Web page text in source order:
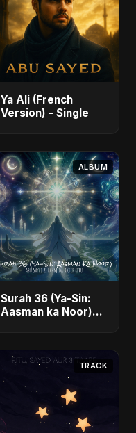
Ya Ali (French
Version) - Single
ALBUM
Surah 36 (Ya-Sin:
Aasman ka Noor)
TRACK